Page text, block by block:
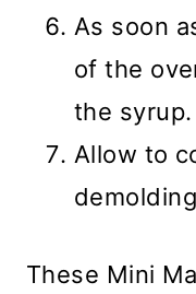
As soon
of the
the syrup.
Allow to
These Mini